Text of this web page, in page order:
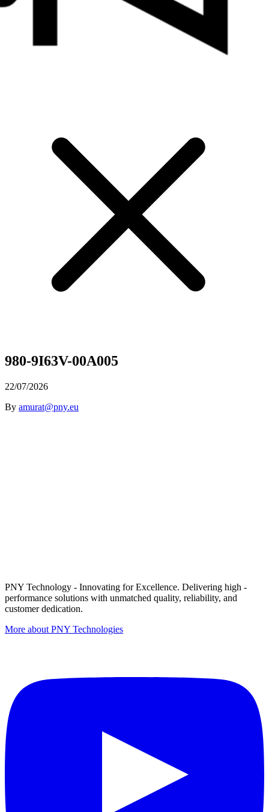
980-9I63V-00A005
22/07/2026
By amurat@pny.eu
PNY Technology - Innovating for Excellence. Delivering high -
performance solutions with unmatched quality, reliability, and
customer dedication.
More about PNY Technologies